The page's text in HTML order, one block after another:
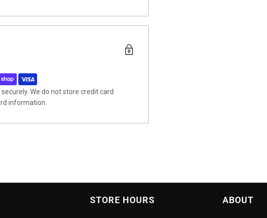
We do not store credit card
information.
STORE HOURS ABOUT